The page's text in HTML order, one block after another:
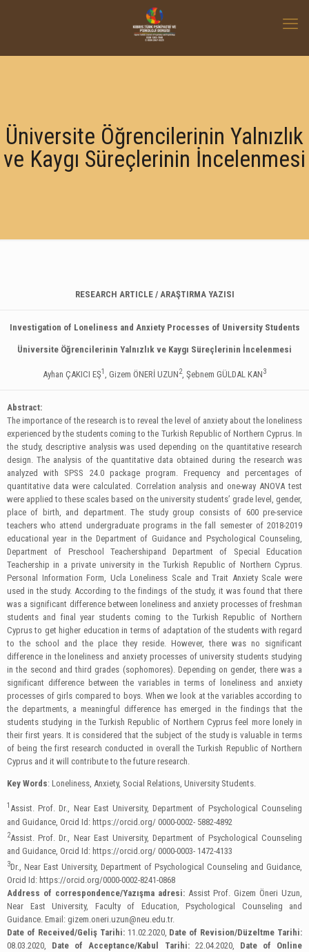
Üniversite Öğrencilerinin Yalnızlık
ve Kaygı Süreçlerinin İncelenmesi
RESEARCH ARTICLE / ARAŞTIRMA YAZISI
Investigation of Loneliness and Anxiety Processes of University Students
Üniversite Öğrencilerinin Yalnızlık ve Kaygı Süreçlerinin İncelenmesi
Ayhan ÇAKICI EŞ1, Gizem ÖNERİ UZUN2, Şebnem GÜLDAL KAN3
Abstract:
The importance of the research is to reveal the level of anxiety about the loneliness
experienced by the students coming to the Turkish Republic of Northern Cyprus. In
the study, descriptive analysis was used depending on the quantitative research
design. The analysis of the quantitative data obtained during the research was
analyzed with SPSS 24.0 package program. Frequency and percentages of
quantitative data were calculated. Correlation analysis and one-way ANOVA test
were applied to these scales based on the university students’ grade level, gender,
place of birth, and department. The study group consists of 600 pre-service
teachers who attend undergraduate programs in the fall semester of 2018-2019
educational year in the Department of Guidance and Psychological Counseling,
Department of Preschool Teachershipand Department of Special Education
Teachership in a private university in the Turkish Republic of Northern Cyprus.
Personal Information Form, Ucla Loneliness Scale and Trait Anxiety Scale were
used in the study. According to the findings of the study, it was found that there
was a significant difference between loneliness and anxiety processes of freshman
students and final year students coming to the Turkish Republic of Northern
Cyprus to get higher education in terms of adaptation of the students with regard
to the school and the place they reside. However, there was no significant
difference in the loneliness and anxiety processes of university students studying
in the second and third grades (sophomores). Depending on gender, there was a
significant difference between the variables in terms of loneliness and anxiety
processes of girls compared to boys. When we look at the variables according to
the departments, a meaningful difference has emerged in the findings that the
students studying in the Turkish Republic of Northern Cyprus feel more lonely in
their first years. It is considered that the subject of the study is valuable in terms
of being the first research conducted in overall the Turkish Republic of Northern
Cyprus and it will contribute to the future research.
Key Words: Loneliness, Anxiety, Social Relations, University Students.
1 Assist. Prof. Dr., Near East University, Department of Psychological Counseling
and Guidance, Orcid Id: https://orcid.org/ 0000-0002- 5882-4892
2Assist. Prof. Dr., Near East University, Department of Psychological Counseling
and Guidance, Orcid Id: https://orcid.org/ 0000-0003- 1472-4133
3Dr., Near East University, Department of Psychological Counseling and Guidance,
Orcid Id: https://orcid.org/0000-0002-8241-0868
Address of correspondence/Yazışma adresi:Assist Prof. Gizem Öneri Uzun,
Near East University, Faculty of Education, Psychological Counseling and
Guidance. Email: gizem.oneri.uzun@neu.edu.tr.
Date of Received/Geliş Tarihi:11.02.2020, Date of Revision/Düzeltme Tarihi:
08.03.2020, Date of Acceptance/Kabul Tarihi:22.04.2020, Date of Online